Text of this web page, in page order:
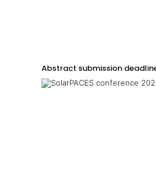
Abstract submission